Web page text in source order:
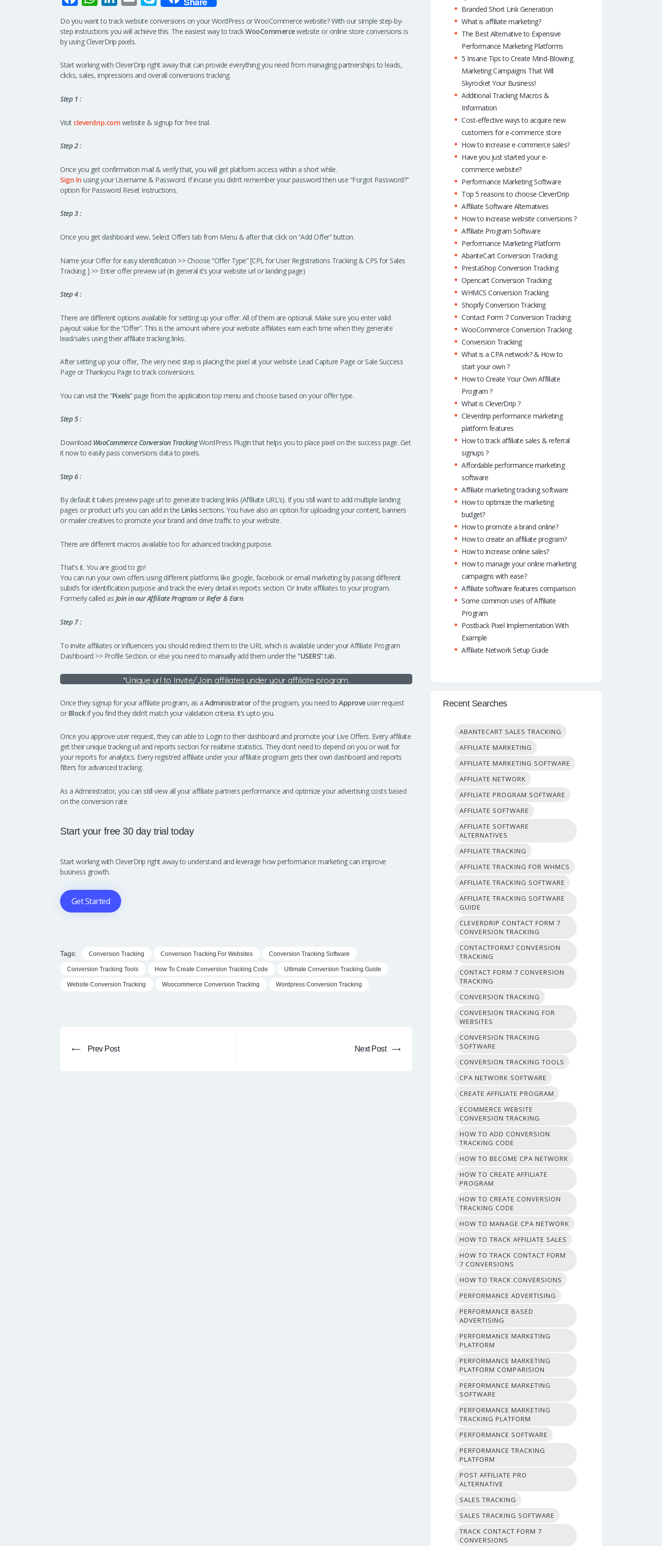
b
o
o
k
h
at
s
A
p
n
k
e
dI
n
m
ail
ky
p
Do you want to track website conversions on your WordPress or WooCommerce website? With our simple step-by-
step instructions you will achieve this. The easiest way to trackWooCommercewebsite or online store conversions is
by using CleverDrip pixels.
Start working with CleverDrip right away that can provide everything you need from managing partnerships to leads,
clicks, sales, impressions and overall conversions tracking.
Step 1 :
Visit cleverdrip.com website & signup for free trial.
Step 2 :
Once you get confirmation mail & verify that, you will get platform access within a short while.
Sign In using your Username & Password. If incase you didn’t remember your password then use “Forgot Password?”
option for Password Reset Instructions.
Step 3 :
Once you get dashboard view, Select Offers tab from Menu & after that click on “Add Offer” button.
Name your Offer for easy identification >> Choose “Offer Type” [CPL for User Registrations Tracking & CPS for Sales
Tracking ] >> Enter offer preview url (In general it’s your website url or landing page)
Step 4 :
There are different options available for setting up your offer. All of them are optional. Make sure you enter valid
payout value for the “Offer”. This is the amount where your website affiilates earn each time when they generate
lead/sales using their affiliate tracking links.
After setting up your offer, The very next step is placing the pixel at your website Lead Capture Page or Sale Success
Page or Thankyou Page to track conversions.
You can visit the “Pixels” page from the application top menu and choose based on your offer type.
Step 5 :
Download WooCommerce Conversion TrackingWordPress Plugin that helps you to place pixel on the success page. Get
it now to easily pass conversions data to pixels.
Step 6 :
By default it takes preview page url to generate tracking links (Affiliate URL’s). If you still want to add multiple landing
pages or product url’s you can add in the Linkssections. You have also an option for uploading your content, banners
or mailer creatives to promote your brand and drive traffic to your website.
There are different macros available too for advanced tracking purpose.
That’s it. You are good to go!
You can run your own offers using different platforms like google, facebook or email marketing by passing different
subid’s for identification purpose and track the every detail in reports section. Or Invite affiliates to your program.
Formerly called as Join in our Affiliate ProgramorRefer & Earn.
Step 7 :
To invite affiliates or influencers you should redirect them to the URL which is available under your Affiliate Program
Dashboard >> Profile Section. or else you need to manually add them under the “USERS”tab.
*Unique url to Invite/Join affiliates under your affiliate program.
Once they signup for your affiliate program, as a Administratorof the program, you need to Approveuser request
or Blockif you find they didn’t match your validation criteria. it’s upto you.
Once you approve user request, they can able to Login to their dashboard and promote your Live Offers. Every affiliate
get their unique tracking url and reports section for realtime statistics. They don’t need to depend on you or wait for
your reports for analytics. Every registred affiliate under your affiliate program gets their own dashboard and reports
filters for advanced tracking.
As a Administrator, you can still view all your affiliate partners performance and optimize your advertising costs based
on the conversion rate.
Start your free 30 day trial today
Start working with CleverDrip right away to understand and leverage how performance marketing can improve
business growth.
Get Started
Tags: Conversion Tracking Conversion Tracking For Websites Conversion Tracking Software
Conversion Tracking Tools How To Create Conversion Tracking Code Ultimate Conversion Tracking Guide
Website Conversion Tracking Woocommerce Conversion Tracking Wordpress Conversion Tracking
navigation
Prev
Prev Post
Next
Next Post
Branded Short Link Generation
What is affiliate marketing?
The Best Alternative to Expensive
Performance Marketing Platforms
5 Insane Tips to Create Mind-Blowing
Marketing Campaigns That Will
Skyrocket Your Business!
Additional Tracking Macros &
Information
Cost-effective ways to acquire new
customers for e-commerce store
How to increase e-commerce sales?
Have you just started your e-
commerce website?
Performance Marketing Software
Top 5 reasons to choose CleverDrip
Affiliate Software Alternatives
How to increase website conversions ?
Affiliate Program Software
Performance Marketing Platform
AbanteCart Conversion Tracking
PrestaShop Conversion Tracking
Opencart Conversion Tracking
WHMCS Conversion Tracking
Shopify Conversion Tracking
Contact Form 7 Conversion Tracking
WooCommerce Conversion Tracking
Conversion Tracking
What is a CPA network? & How to
start your own ?
How to Create Your Own Affiliate
Program ?
What is CleverDrip ?
Cleverdrip performance marketing
platform features
How to track affiliate sales & referral
signups ?
Affordable performance marketing
software
Affiliate marketing tracking software
How to optimize the marketing
budget?
How to promote a brand online?
How to create an affiliate program?
How to increase online sales?
How to manage your online marketing
campaigns with ease?
Affiliate software features comparison
Some common uses of Affiliate
Program
Postback Pixel Implementation With
Example
Affiliate Network Setup Guide
Recent Searches
ABANTECART SALES TRACKING
AFFILIATE MARKETING
AFFILIATE MARKETING SOFTWARE
AFFILIATE NETWORK
AFFILIATE PROGRAM SOFTWARE
AFFILIATE SOFTWARE
AFFILIATE SOFTWARE
ALTERNATIVES
AFFILIATE TRACKING
AFFILIATE TRACKING FOR WHMCS
AFFILIATE TRACKING SOFTWARE
AFFILIATE TRACKING SOFTWARE
GUIDE
CLEVERDRIP CONTACT FORM 7
CONVERSION TRACKING
CONTACTFORM7 CONVERSION
TRACKING
CONTACT FORM 7 CONVERSION
TRACKING
CONVERSION TRACKING
CONVERSION TRACKING FOR
WEBSITES
CONVERSION TRACKING
SOFTWARE
CONVERSION TRACKING TOOLS
CPA NETWORK SOFTWARE
CREATE AFFILIATE PROGRAM
ECOMMERCE WEBSITE
CONVERSION TRACKING
HOW TO ADD CONVERSION
TRACKING CODE
HOW TO BECOME CPA NETWORK
HOW TO CREATE AFFILIATE
PROGRAM
HOW TO CREATE CONVERSION
TRACKING CODE
HOW TO MANAGE CPA NETWORK
HOW TO TRACK AFFILIATE SALES
HOW TO TRACK CONTACT FORM
7 CONVERSIONS
HOW TO TRACK CONVERSIONS
PERFORMANCE ADVERTISING
PERFORMANCE BASED
ADVERTISING
PERFORMANCE MARKETING
PLATFORM
PERFORMANCE MARKETING
PLATFORM COMPARISION
PERFORMANCE MARKETING
SOFTWARE
PERFORMANCE MARKETING
TRACKING PLATFORM
PERFORMANCE SOFTWARE
PERFORMANCE TRACKING
PLATFORM
POST AFFILIATE PRO
ALTERNATIVE
SALES TRACKING
SALES TRACKING SOFTWARE
TRACK CONTACT FORM 7
CONVERSIONS